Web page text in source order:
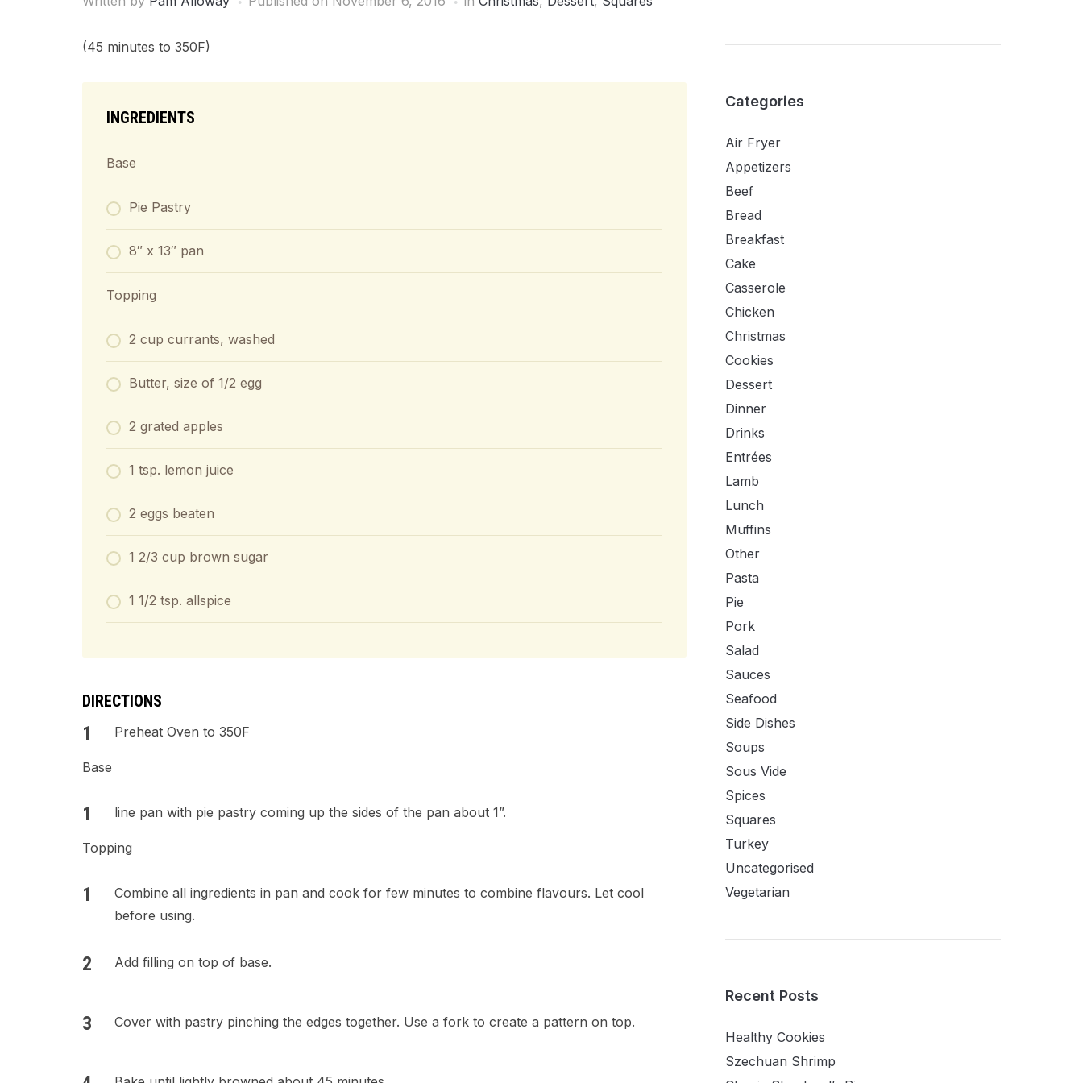
(45 minutes to 350F)
INGREDIENTS
Base
Pie Pastry
8″ x 13″ pan
Topping
2 cup currants, washed
Butter, size of 1/2 egg
2 grated apples
1 tsp. lemon juice
2 eggs beaten
1 2/3 cup brown sugar
1 1/2 tsp. allspice
DIRECTIONS
Preheat Oven to 350F
Base
line pan with pie pastry coming up the sides of the pan about 1”.
Topping
Combine all ingredients in pan and cook for few minutes to combine flavours. Let cool
before using.
Add filling on top of base.
Cover with pastry pinching the edges together. Use a fork to create a pattern on top.
Categories
Air Fryer
Appetizers
Beef
Bread
Breakfast
Cake
Casserole
Chicken
Christmas
Cookies
Dessert
Dinner
Drinks
Entrées
Lamb
Lunch
Muffins
Other
Pasta
Pie
Pork
Salad
Sauces
Seafood
Side Dishes
Soups
Sous Vide
Spices
Squares
Turkey
Uncategorised
Vegetarian
Recent Posts
Healthy Cookies
Szechuan Shrimp